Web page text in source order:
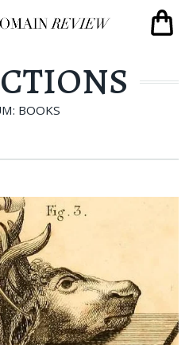
BOOKS